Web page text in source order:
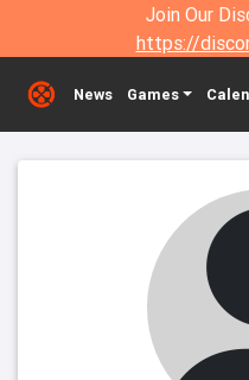
Join Our
https://
News Games